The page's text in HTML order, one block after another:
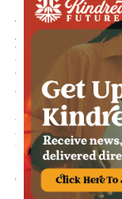
Jessica tells
Alabama and
how Black
virtuous
The
segregation
particularly in
and how the